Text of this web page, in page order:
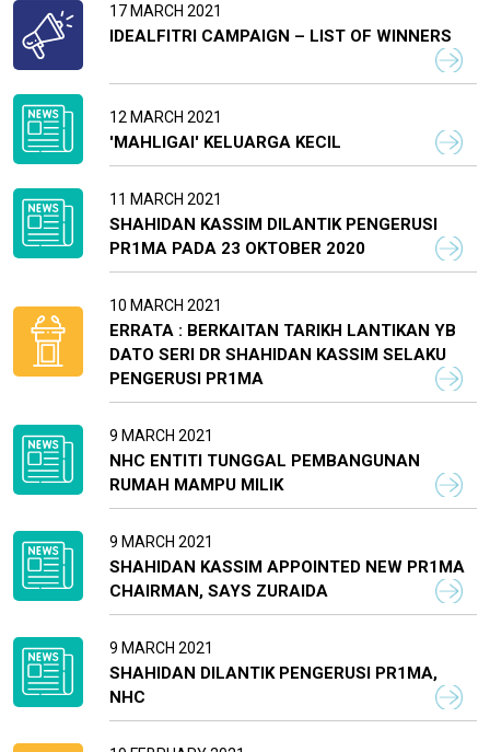
17 MARCH 2021
IDEALFITRI CAMPAIGN – LIST OF WINNERS
12 MARCH 2021
'MAHLIGAI' KELUARGA KECIL
11 MARCH 2021
SHAHIDAN KASSIM DILANTIK PENGERUSI
PR1MA PADA 23 OKTOBER 2020
10 MARCH 2021
ERRATA : BERKAITAN TARIKH LANTIKAN YB
DATO SERI DR SHAHIDAN KASSIM SELAKU
PENGERUSI PR1MA
9 MARCH 2021
NHC ENTITI TUNGGAL PEMBANGUNAN
RUMAH MAMPU MILIK
9 MARCH 2021
SHAHIDAN KASSIM APPOINTED NEW PR1MA
CHAIRMAN, SAYS ZURAIDA
9 MARCH 2021
SHAHIDAN DILANTIK PENGERUSI PR1MA,
NHC